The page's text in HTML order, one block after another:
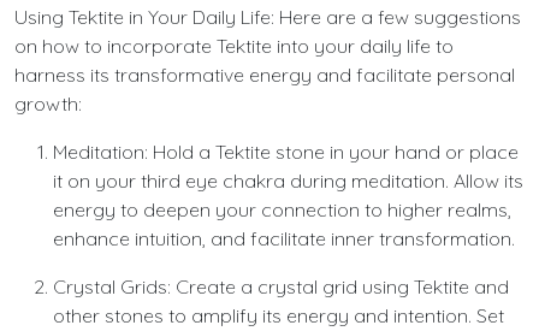
Using Tektite in Your Daily Life: Here are a few suggestions
on how to incorporate Tektite into your daily life to
harness its transformative energy and facilitate personal
growth:
Meditation: Hold a Tektite stone in your hand or place
it on your third eye chakra during meditation. Allow its
energy to deepen your connection to higher realms,
enhance intuition, and facilitate inner transformation.
Crystal Grids: Create a crystal grid using Tektite and
other stones to amplify its energy and intention. Set